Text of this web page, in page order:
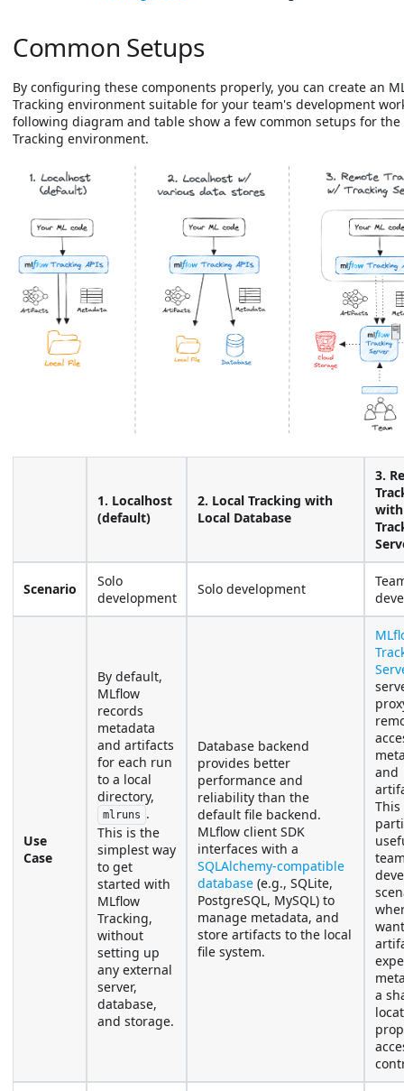
Common Setups
By configuring these components properly, you can create an
Tracking environment suitable for your team's development
following diagram and table show a few common setups for the
Tracking environment.
1. Localhost
(default)
2. Local Tracking with
Local Database
3.
Scenario
Solo
development
Solo development
Use
Case
By default,
MLflow
records
metadata
and artifacts
for each run
to a local
directory,
mlruns .
This is the
simplest way
to get
started with
MLflow
Tracking,
without
setting up
any external
server,
database,
and storage.
Database backend
provides better
performance and
reliability than the
default file backend.
MLflow client SDK
interfaces with a
SQLAlchemy-compatible
database(e.g., SQLite,
PostgreSQL, MySQL) to
manage metadata, and
store artifacts to the local
file system.
and
This
a